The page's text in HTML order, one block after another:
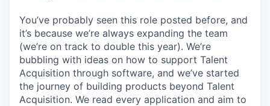
You’ve probably seen this role posted before, and
it’s because we’re always expanding the team
(we’re on track to double this year). We’re
bubbling with ideas on how to support Talent
Acquisition through software, and we’ve started
the journey of building products beyond Talent
Acquisition. We read every application and aim to